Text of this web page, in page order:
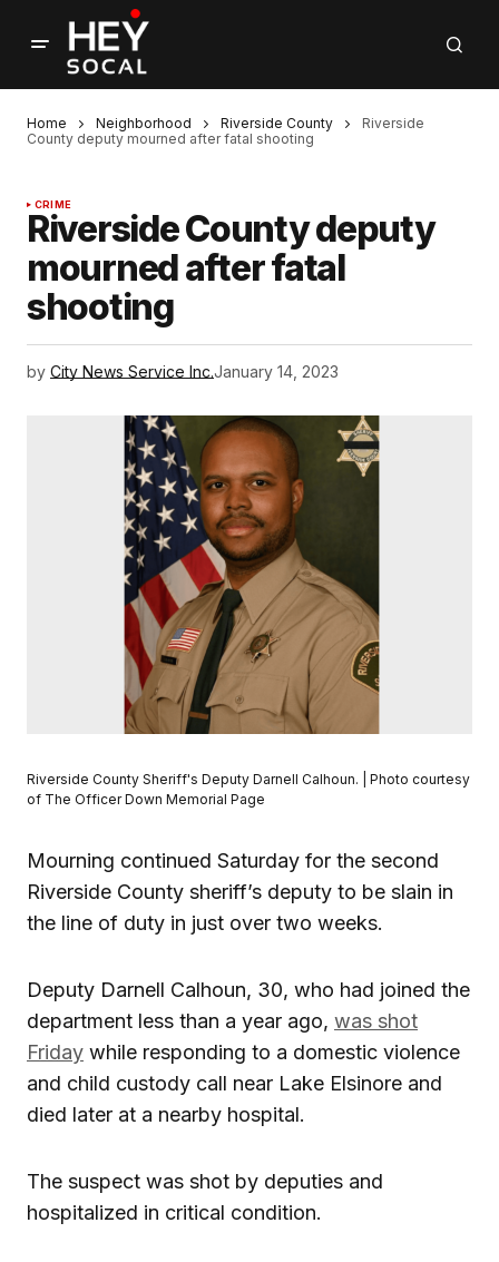
Home Neighborhood Riverside County
Riverside
County deputy mourned after fatal shooting
CRIME
Riverside County deputy
mourned after fatal
shooting
by City News Service Inc.January 14, 2023
Riverside County Sheriff's Deputy Darnell Calhoun. | Photo courtesy
of The Officer Down Memorial Page
Mourning continued Saturday for the second
Riverside County sheriff’s deputy to be slain in
the line of duty in just over two weeks.
Deputy Darnell Calhoun, 30, who had joined the
department less than a year ago, was shot
Friday while responding to a domestic violence
and child custody call near Lake Elsinore and
died later at a nearby hospital.
The suspect was shot by deputies and
hospitalized in critical condition.